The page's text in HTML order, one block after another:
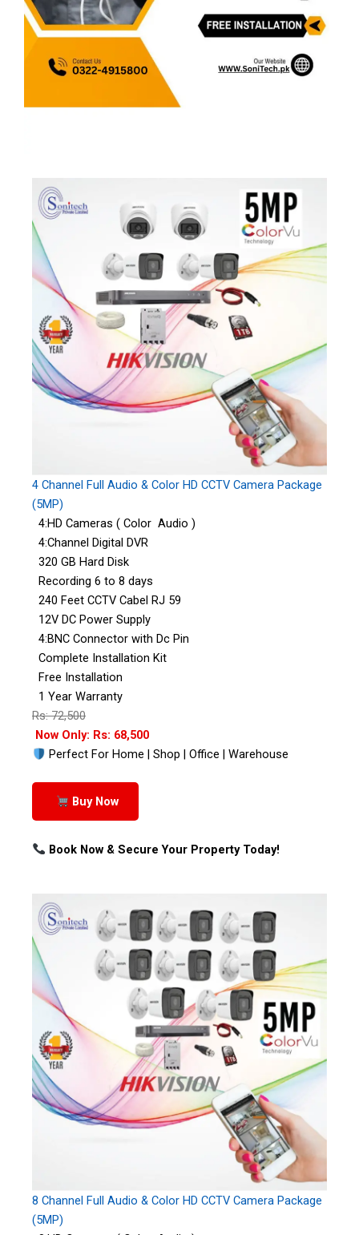
4 Channel Full Audio & Color HD CCTV Camera Package
(5MP)
4:HD Cameras ( Color Audio )
4:Channel Digital DVR
320 GB Hard Disk
Recording 6 to 8 days
240 Feet CCTV Cabel RJ 59
12V DC Power Supply
4:BNC Connector with Dc Pin
Complete Installation Kit
Free Installation
1 Year Warranty
Rs: 72,500
Now Only: Rs: 68,500
Perfect For Home | Shop | Office | Warehouse
Buy Now
Book Now & Secure Your Property Today!
8 Channel Full Audio & Color HD CCTV Camera Package
(5MP)